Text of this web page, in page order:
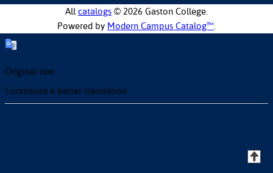
T
All catalogs © 2026 Gaston College.
Powered by Modern Campus Catalog™
Original text
Contribute a better translation